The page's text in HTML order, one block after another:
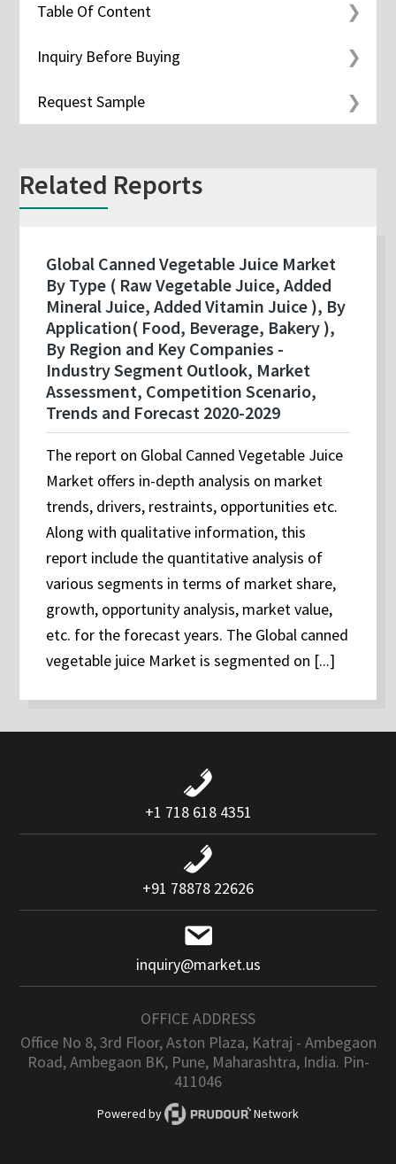
Table Of Content
Inquiry Before Buying
Request Sample
Related Reports
Global Canned Vegetable Juice Market
By Type ( Raw Vegetable Juice, Added
Mineral Juice, Added Vitamin Juice ), By
Application( Food, Beverage, Bakery ),
By Region and Key Companies -
Industry Segment Outlook, Market
Assessment, Competition Scenario,
Trends and Forecast 2020-2029
The report on Global Canned Vegetable Juice
Market offers in-depth analysis on market
trends, drivers, restraints, opportunities etc.
Along with qualitative information, this
report include the quantitative analysis of
various segments in terms of market share,
growth, opportunity analysis, market value,
etc. for the forecast years. The Global canned
vegetable juice Market is segmented on [...]
+1 718 618 4351
+91 78878 22626
inquiry@market.us
OFFICE ADDRESS
Office No 8, 3rd Floor, Aston Plaza, Katraj - Ambegaon
Road, Ambegaon BK, Pune, Maharashtra, India. Pin-
411046
Powered by Network